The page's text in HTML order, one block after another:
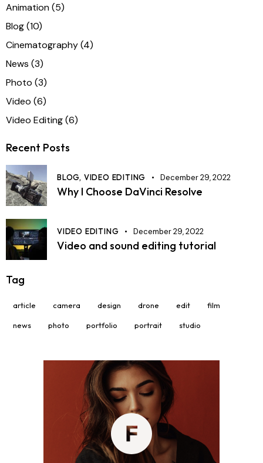
Animation(5)
Blog(10)
Cinematography(4)
News (3)
Photo (3)
Video (6)
Video Editing(6)
Recent Posts
BLOG, VIDEO EDITING December 29, 2022
Why I Choose DaVinci Resolve
VIDEO EDITING December 29, 2022
Video and sound editing tutorial
Tag
article camera design drone edit film
news photo portfolio portrait studio